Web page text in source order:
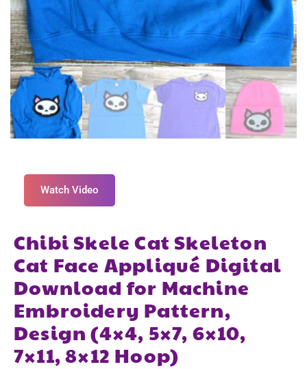
Watch Video
Chibi Skele Cat Skeleton
Cat Face Appliqué Digital
Download for Machine
Embroidery Pattern,
Design (4×4, 5×7, 6×10,
7×11, 8×12 Hoop)